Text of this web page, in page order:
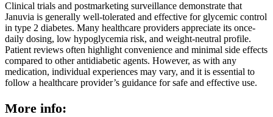
Clinical trials and postmarketing surveillance demonstrate that
Januvia is generally well-tolerated and effective for glycemic control
in type 2 diabetes. Many healthcare providers appreciate its once-
daily dosing, low hypoglycemia risk, and weight-neutral profile.
Patient reviews often highlight convenience and minimal side effects
compared to other antidiabetic agents. However, as with any
medication, individual experiences may vary, and it is essential to
follow a healthcare provider’s guidance for safe and effective use.
More info: